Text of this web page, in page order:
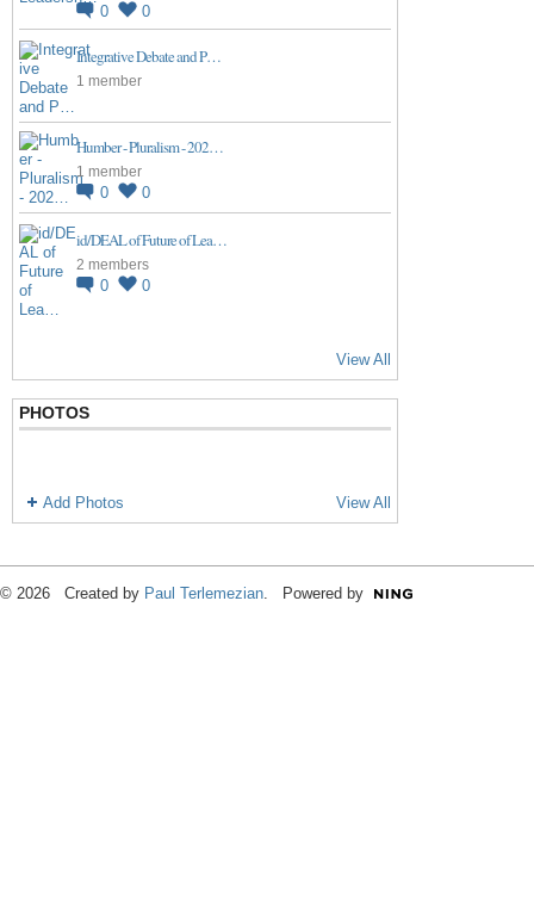
0 0
Integrative Debate and P…
1 member
Humber - Pluralism - 202…
1 member
0 0
id/DEAL of Future of Lea…
2 members
0 0
View All
PHOTOS
Add Photos View All
© 2026 Created by Paul Terlemezian . Powered by